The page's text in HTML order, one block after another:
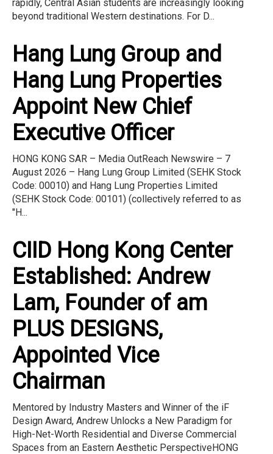
rapidly, Central Asian students are increasingly looking
beyond traditional Western destinations. For D...
Hang Lung Group and
Hang Lung Properties
Appoint New Chief
Executive Officer
HONG KONG SAR – Media OutReach Newswire – 7
August 2026 – Hang Lung Group Limited (SEHK Stock
Code: 00010) and Hang Lung Properties Limited
(SEHK Stock Code: 00101) (collectively referred to as
"H...
CIID Hong Kong Center
Established: Andrew
Lam, Founder of am
PLUS DESIGNS,
Appointed Vice
Chairman
Mentored by Industry Masters and Winner of the iF
Design Award, Andrew Unlocks a New Paradigm for
High-Net-Worth Residential and Diverse Commercial
Spaces from an Eastern Aesthetic PerspectiveHONG